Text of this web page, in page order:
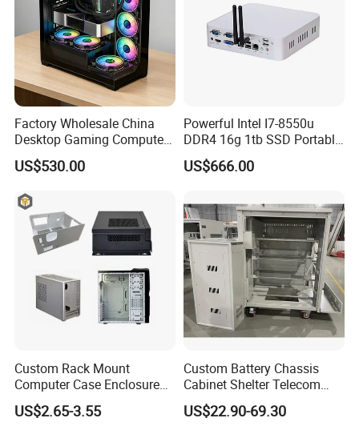
Factory Wholesale China
Desktop Gaming Computer
for Gamer with Rtx 5090
US$530.00
Powerful Intel I7-8550u
DDR4 16g 1tb SSD Portable
Computer Desktop Mini PCS
US$666.00
Custom Rack Mount
Computer Case Enclosure
Factory Manufacturer's
Design Desktop Housing
US$2.65-3.55
Custom Battery Chassis
Cabinet Shelter Telecom
Server Room Cold-Rolled
Plate Computer Case
US$22.90-69.30